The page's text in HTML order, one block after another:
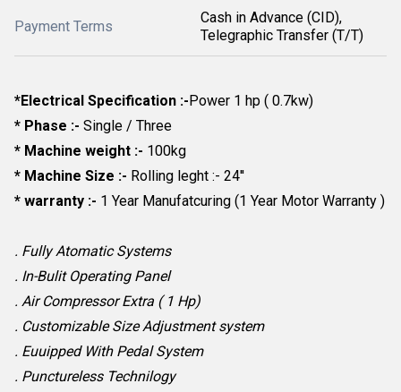
Payment Terms
Cash in Advance (CID),
Telegraphic Transfer (T/T)
*Electrical Specification :-Power 1 hp ( 0.7kw)
* Phase :- Single / Three
* Machine weight :- 100kg
* Machine Size :- Rolling leght :- 24''
* warranty :- 1 Year Manufatcuring (1 Year Motor Warranty )
. Fully Atomatic Systems
. In-Bulit Operating Panel
. Air Compressor Extra ( 1 Hp)
. Customizable Size Adjustment system
. Euuipped With Pedal System
. Punctureless Technilogy